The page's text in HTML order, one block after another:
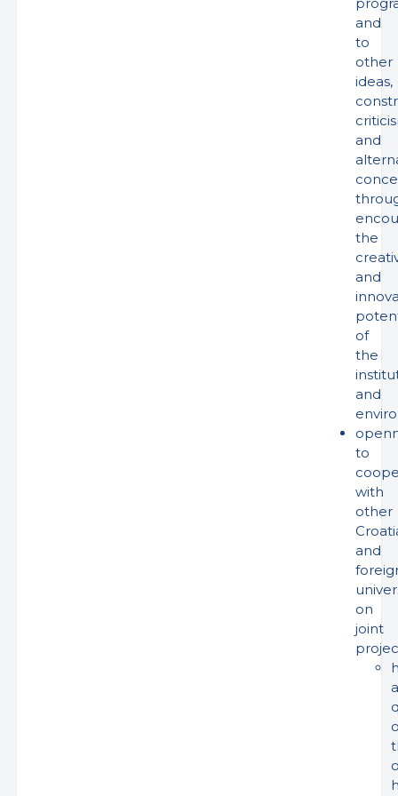
and
to
other
ideas,
and
the
and
of
the
and
to
with
other
and
on
joint